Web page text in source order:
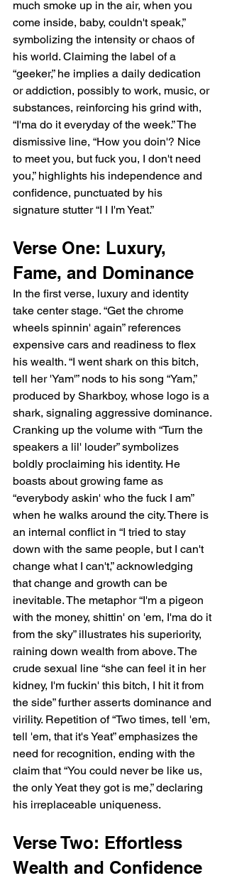
much smoke up in the air, when you
come inside, baby, couldn't speak,”
symbolizing the intensity or chaos of
his world. Claiming the label of a
“geeker,” he implies a daily dedication
or addiction, possibly to work, music, or
substances, reinforcing his grind with,
“I'ma do it everyday of the week.” The
dismissive line, “How you doin'? Nice
to meet you, but fuck you, I don't need
you,” highlights his independence and
confidence, punctuated by his
signature stutter “I I I'm Yeat.”
Verse One: Luxury,
Fame, and Dominance
In the first verse, luxury and identity
take center stage. “Get the chrome
wheels spinnin' again” references
expensive cars and readiness to flex
his wealth. “I went shark on this bitch,
tell her 'Yam'” nods to his song “Yam,”
produced by Sharkboy, whose logo is a
shark, signaling aggressive dominance.
Cranking up the volume with “Turn the
speakers a lil' louder” symbolizes
boldly proclaiming his identity. He
boasts about growing fame as
“everybody askin' who the fuck I am”
when he walks around the city. There is
an internal conflict in “I tried to stay
down with the same people, but I can't
change what I can't,” acknowledging
that change and growth can be
inevitable. The metaphor “I'm a pigeon
with the money, shittin' on 'em, I'ma do it
from the sky” illustrates his superiority,
raining down wealth from above. The
crude sexual line “she can feel it in her
kidney, I'm fuckin' this bitch, I hit it from
the side” further asserts dominance and
virility. Repetition of “Two times, tell 'em,
tell 'em, that it's Yeat” emphasizes the
need for recognition, ending with the
claim that “You could never be like us,
the only Yeat they got is me,” declaring
his irreplaceable uniqueness.
Verse Two: Effortless
Wealth and Confidence